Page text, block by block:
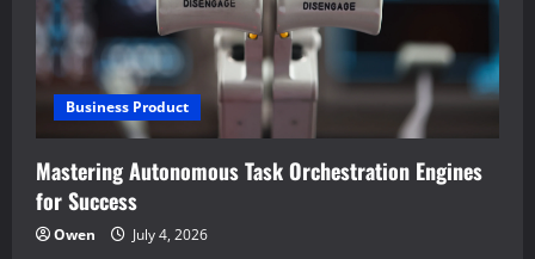
Business Product
Mastering Autonomous Task Orchestration Engines
for Success
Owen July 4, 2026